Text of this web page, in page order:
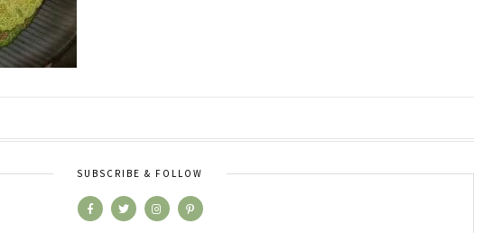
SUBSCRIBE & FOLLOW